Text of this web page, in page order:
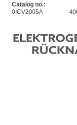
Catalog no.:
0ICV2005A